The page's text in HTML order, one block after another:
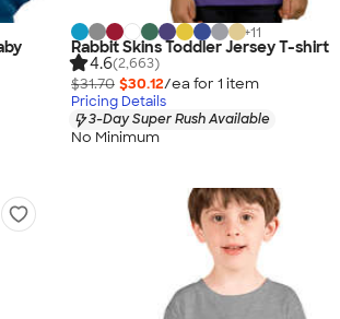
+11
Rabbit Skins Toddler Jersey T-shirt
4.6(2,663)
$31.70 $30.12/ea for 1 item
Pricing Details
3-Day Super Rush Available
No Minimum